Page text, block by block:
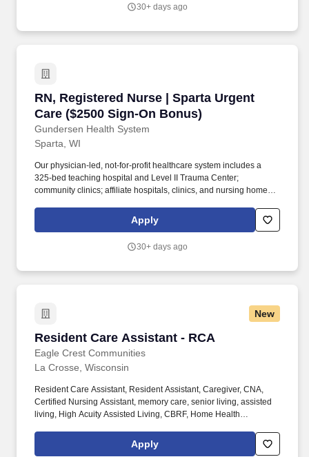
an employee assistance program, identity theft protection, pet
30+ days ago
RN, Registered Nurse | Sparta Urgent
Care ($2500 Sign-On Bonus)
Gundersen Health System
RN, Registered Nurse | Sparta Urgent Care
Sparta, WI
Our physician-led, not-for-profit healthcare system includes a
325-bed teaching hospital and Level II Trauma Center;
community clinics; affiliate hospitals, clinics, and nursing homes;
and ground ambulance services. Other benefits include a
Wellness program with incentives, employer-paid life insurance
an employee assistance program, identity theft protection, pet
Apply
30+ days ago
New
Resident Care Assistant - RCA
Eagle Crest Communities
Resident Care Assistant - RCA
La Crosse, Wisconsin
Resident Care Assistant, Resident Assistant, Caregiver, CNA,
Certified Nursing Assistant, memory care, senior living, assisted
living, High Acuity Assisted Living, CBRF, Home Health
SNF, aging services, nursing school, care taker, caretaker, Direct
care worker DSP. Available at 20+ hours/pay period: Vision
Apply